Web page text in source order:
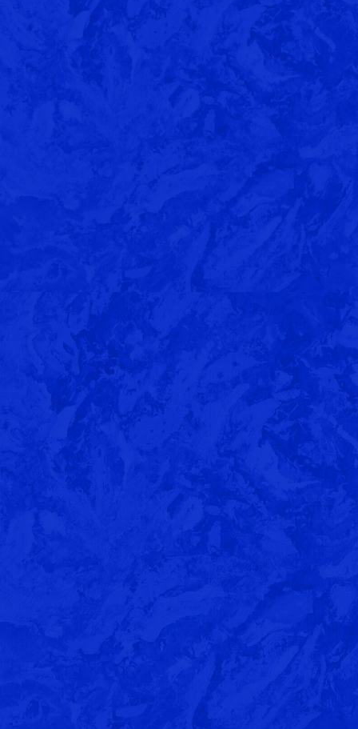
Benzyl Butyrate (FEMA 2140)
COMING SOON: Vibrant Notes of
Summer Favorites